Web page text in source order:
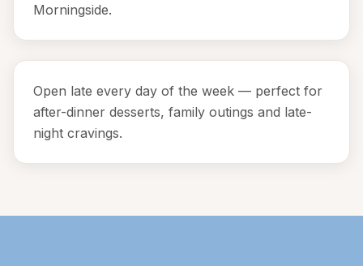
Morningside.
Open late every day of the week — perfect for
after-dinner desserts, family outings and late-
night cravings.